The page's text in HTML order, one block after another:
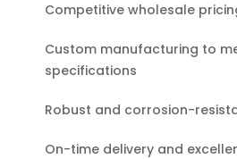
Competitive wholesale
Custom manufacturing to
specifications
Robust and corrosion-
On-time delivery and